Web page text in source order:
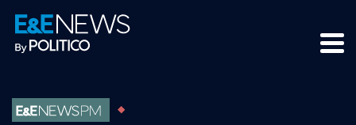
Skip
to
primary
Skip
to
main
Skip
to
footer